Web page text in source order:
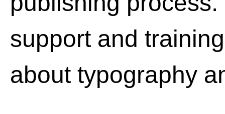
support and
about typography